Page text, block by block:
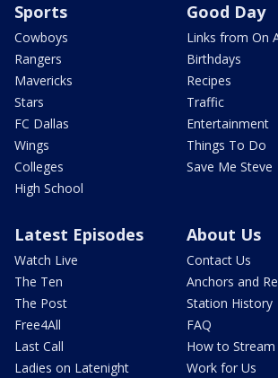
Sports
Cowboys
Rangers
Mavericks
Stars
FC Dallas
Wings
Colleges
High School
Good Day
Links from On
Birthdays
Recipes
Traffic
Entertainment
Things To Do
Save Me Steve
Latest Episodes
Watch Live
The Ten
The Post
Free4All
Last Call
Ladies on Latenight
About Us
Contact Us
Anchors and
Station History
FAQ
How to Stream
Work for Us